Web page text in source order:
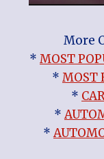
More
* MOST
* MOST
*
*
*